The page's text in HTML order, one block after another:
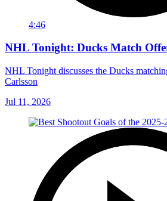
4:46
NHL Tonight: Ducks Match
NHL Tonight discusses the Ducks
Carlsson
Jul 11, 2026